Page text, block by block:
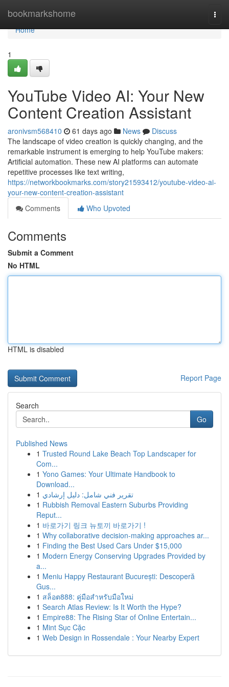
bookmarkshome
Home
Home
1
YouTube Video AI: Your New
Content Creation Assistant
aronivsm568410 61 days ago News
Discuss
The landscape of video creation is quickly changing, and the
remarkable instrument is emerging to help YouTube makers:
Artificial automation. These new AI platforms can automate
repetitive processes like text writing,
https://networkbookmarks.com/story21593412/youtube-video-ai-
your-new-content-creation-assistant
Comments
Who Upvoted
Comments
Submit a Comment
No HTML
HTML is disabled
Report Page
Search
Go
Published News
1 Trusted Round Lake Beach Top Landscaper for
Com...
1 Yono Games: Your Ultimate Handbook to
Download...
1 تقرير فني شامل: دليل إرشادي
1 Rubbish Removal Eastern Suburbs Providing
Reput...
1 바로가기 링크 뉴토끼 바로가기 !
1 Why collaborative decision-making approaches ar...
1 Finding the Best Used Cars Under $15,000
1 Modern Energy Conserving Upgrades Provided by
a...
1 Meniu Happy Restaurant București: Descoperă
Gus...
1 สล็อต888: คู่มือสำหรับมือใหม่
1 Search Atlas Review: Is It Worth the Hype?
1 Empire88: The Rising Star of Online Entertain...
1 Mint Sục Cặc
1 Web Design in Rossendale : Your Nearby Expert